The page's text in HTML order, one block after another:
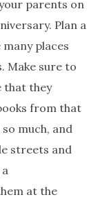
parents on
Plan a
places
Make sure to
that they
from that
much, and
streets and
at the